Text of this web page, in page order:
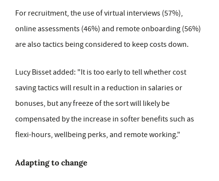
For recruitment, the use of virtual interviews (57%),
online assessments (46%) and remote onboarding (56%)
are also tactics being considered to keep costs down.
Lucy Bisset added: "It is too early to tell whether cost
saving tactics will result in a reduction in salaries or
bonuses, but any freeze of the sort will likely be
compensated by the increase in softer benefits such as
flexi-hours, wellbeing perks, and remote working."
Adapting to change